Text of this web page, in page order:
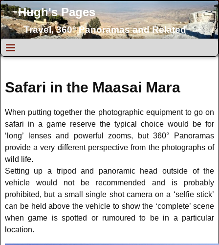
Hugh's Pages
Travel, 360° Panoramas and Related
Safari in the Maasai Mara
When putting together the photographic equipment to go on
safari in a game reserve the typical choice would be for
‘long’ lenses and powerful zooms, but 360° Panoramas
provide a very different perspective from the photographs of
wild life.
Setting up a tripod and panoramic head outside of the
vehicle would not be recommended and is probably
prohibited, but a small single shot camera on a ‘selfie stick’
can be held above the vehicle to show the ‘complete’ scene
when game is spotted or rumoured to be in a particular
location.